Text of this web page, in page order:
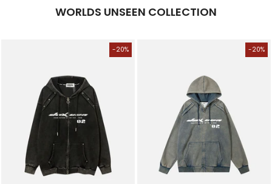
WORLDS UNSEEN COLLECTION
-20% -20%